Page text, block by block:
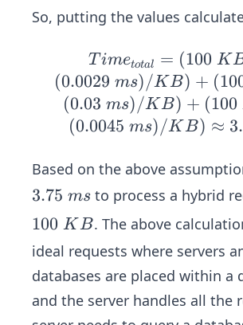
{t
al}
=
Ti
me
_
e
s}
+
me
_
{q
So, putting the values
Ti
me
_
{t
al}
(1
00
\
K
B
\ti
T imetotal = (100 K
(0.0029 ms)/KB) + (
(0.03 ms)/KB) + (100
(0.0045 ms)/KB) ≈
Based on the above
3.
7
\
m
s
3.75 ms to process a hybrid
1
0
0
\
K
100 KB. The above
ideal requests where servers
databases are placed within a
and the server handles all the